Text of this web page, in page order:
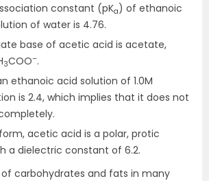
constant (pKa) of ethanoic
of water is 4.76.
base of acetic acid is acetate,
3COO–.
ethanoic acid solution of 1.0M
is 2.4, which implies that it does not
acetic acid is a polar, protic
a dielectric constant of 6.2.
carbohydrates and fats in many